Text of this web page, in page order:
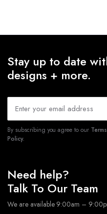
Stay up to date
designs + more.
By subscribing you agree to our
Policy.
Need help?
Talk To Our Team
We are available 9:00am –